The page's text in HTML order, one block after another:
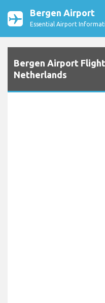
Bergen Airport
Essential Airport
Bergen Airport
Netherlands